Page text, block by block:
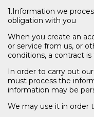
1.Information we
obligation with you
When you create an
or service from us, or
conditions, a contract
In order to carry out
must process the
information may be
We may use it in order